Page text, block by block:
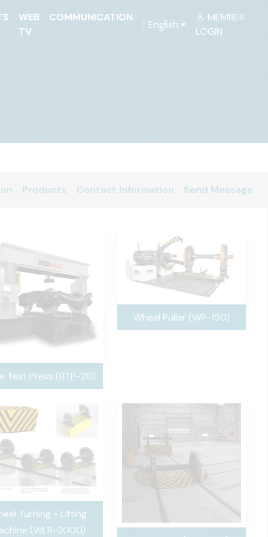
WEB
TV
COMMUNICATION
English
MEMBER
LOGIN
Products Contact Information Send Message
Test Press (BTP-20)
Wheel Puller (WP-150)
Turning - Lifting
(WLR-2000)